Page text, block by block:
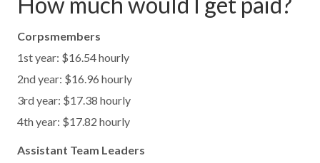
Corpsmembers
1st year: $16.54 hourly
2nd year: $16.96 hourly
3rd year: $17.38 hourly
4th year: $17.82 hourly
Assistant Team Leaders